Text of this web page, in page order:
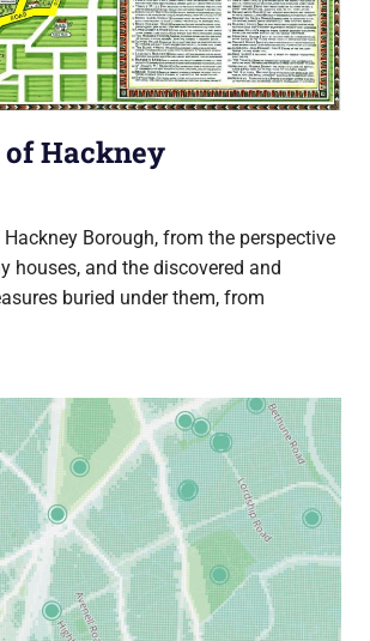
of Hackney
Borough, from the perspective
houses, and the discovered and
buried under them, from